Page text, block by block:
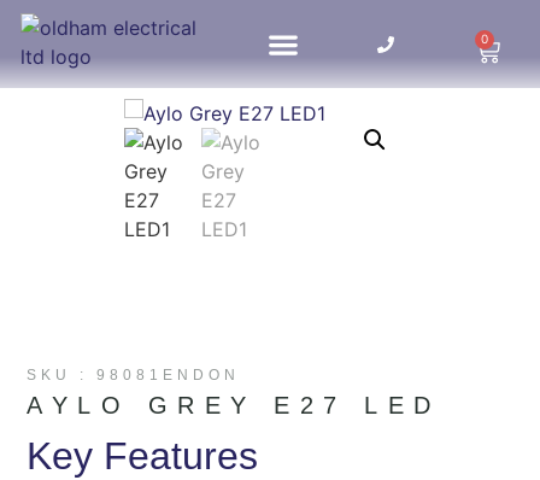
0
SKU : 98081ENDON
AYLO GREY E27 LED
Key Features